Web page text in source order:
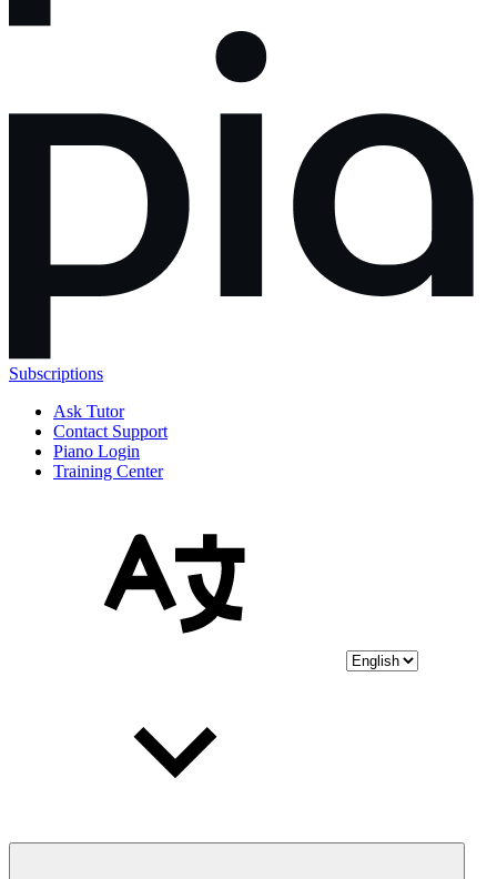
Subscriptions
Ask Tutor
Contact Support
Piano Login
Training Center